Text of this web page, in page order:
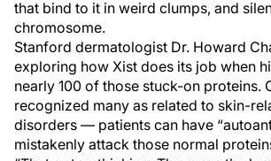
that bind to it in weird clumps, and
chromosome.
Stanford dermatologist Dr. Howard
exploring how Xist does its job when
nearly 100 of those stuck-on proteins.
recognized many as related to skin-
disorders — patients can have
mistakenly attack those normal